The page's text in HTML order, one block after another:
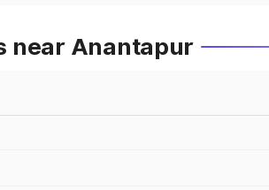
near Anantapur